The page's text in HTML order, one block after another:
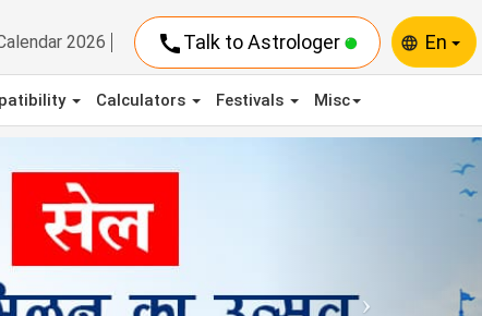
2026 callTalk to Astrologer language En
Calculators Festivals Misc